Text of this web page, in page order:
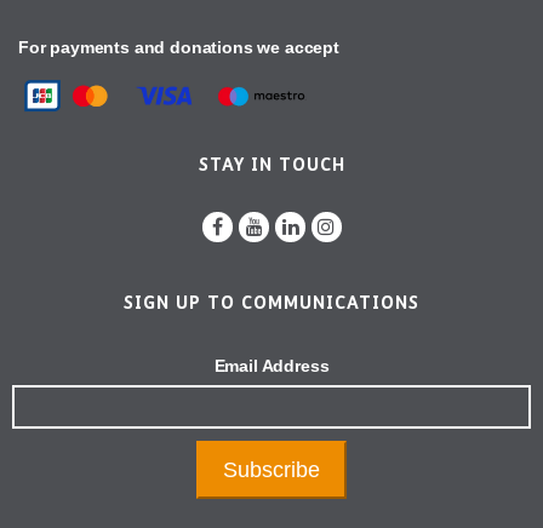
For payments and donations we accept
STAY IN TOUCH
SIGN UP TO COMMUNICATIONS
Email Address